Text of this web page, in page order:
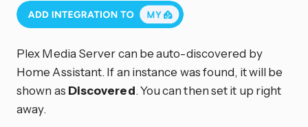
Plex Media Server can be auto-discovered by
Home Assistant. If an instance was found, it will be
shown as Discovered. You can then set it up right
away.